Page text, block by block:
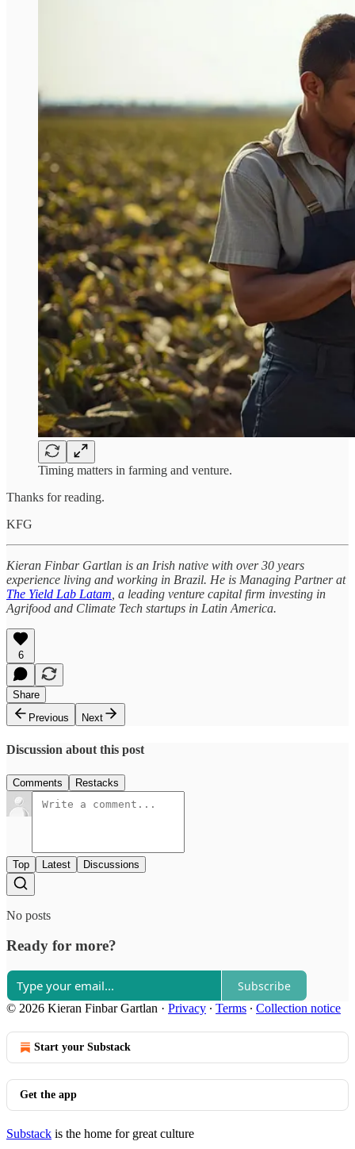
Timing matters in farming and venture.
Thanks for reading.
KFG
Kieran Finbar Gartlan is an Irish native with over 30 years
experience living and working in Brazil. He is Managing Partner at
The Yield Lab Latam , a leading venture capital firm investing in
Agrifood and Climate Tech startups in Latin America.
6
Share
Previous
Next
Discussion about this post
Comments Restacks
Top Latest Discussions
No posts
Ready for more?
Subscribe
© 2026 Kieran Finbar Gartlan · Privacy ∙ Terms ∙ Collection notice
Start your Substack
Get the app
Substack is the home for great culture